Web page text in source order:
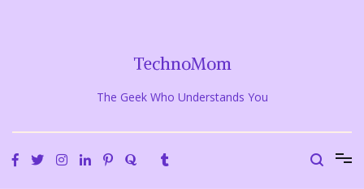
TechnoMom
The Geek Who Understands You